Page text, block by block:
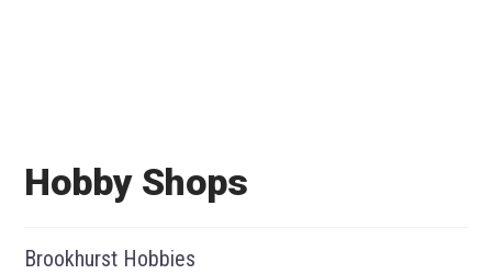
Hobby Shops
Brookhurst Hobbies